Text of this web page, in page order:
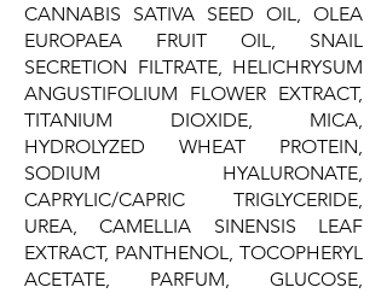
CANNABIS SATIVA SEED OIL, OLEA
EUROPAEA FRUIT OIL, SNAIL
SECRETION FILTRATE, HELICHRYSUM
ANGUSTIFOLIUM FLOWER EXTRACT,
TITANIUM DIOXIDE, MICA,
HYDROLYZED WHEAT PROTEIN,
SODIUM HYALURONATE,
CAPRYLIC/CAPRIC TRIGLYCERIDE,
UREA, CAMELLIA SINENSIS LEAF
EXTRACT, PANTHENOL, TOCOPHERYL
ACETATE, PARFUM, GLUCOSE,